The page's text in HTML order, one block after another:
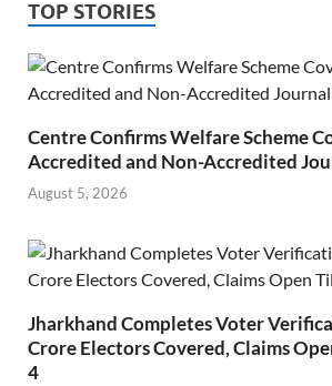
TOP STORIES
Centre Confirms Welfare Scheme
Accredited and Non-Accredited
August 5, 2026
Jharkhand Completes Voter
Crore Electors Covered, Claims
4